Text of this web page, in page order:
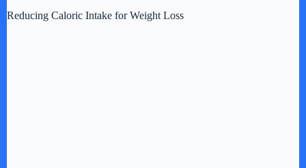
Reducing Caloric Intake for Weight Loss